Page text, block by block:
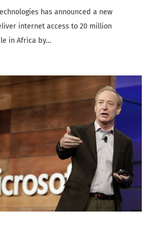
has announced a new
internet access to 20 million
in Africa by…